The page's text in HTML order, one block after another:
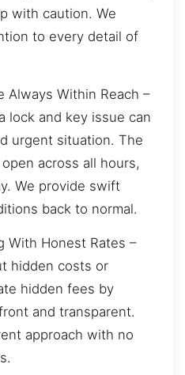
with caution. We
to every detail of
Always Within Reach –
lock and key issue can
urgent situation. The
across all hours,
We provide swift
back to normal.
With Honest Rates –
hidden costs or
hidden fees by
and transparent.
approach with no